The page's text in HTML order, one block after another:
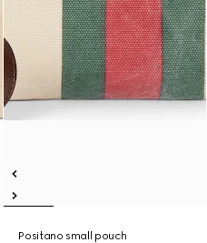
Positano small pouch